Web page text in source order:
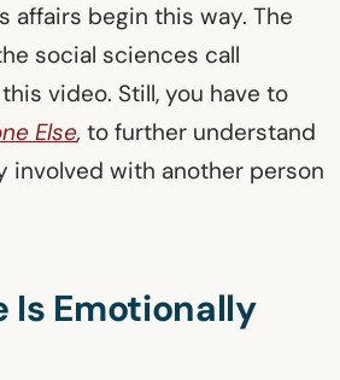
affairs begin this way. The
social sciences call
video. Still, you have to
Else, to further understand
involved with another person
Is Emotionally